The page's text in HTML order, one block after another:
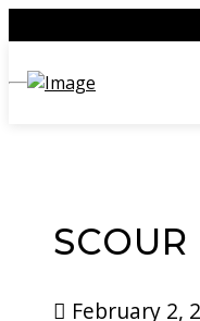
February 2,